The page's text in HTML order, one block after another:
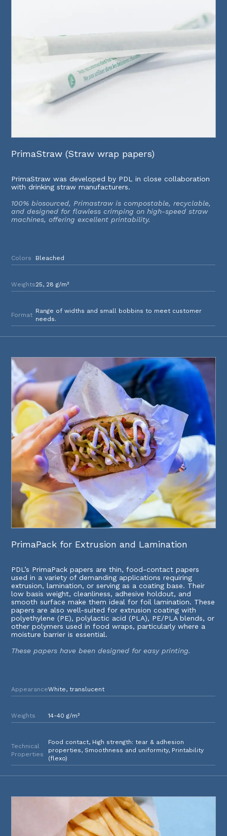
PrimaStraw (Straw wrap papers)
PrimaStraw was developed by PDL in close collaboration
with drinking straw manufacturers.
100% biosourced, Primastraw is compostable, recyclable,
and designed for flawless crimping on high-speed straw
machines, offering excellent printability.
Colors Bleached
Weights25, 28 g/m²
Format
Range of widths and small bobbins to meet customer
needs.
PrimaPack for Extrusion and Lamination
PDL’s PrimaPack papers are thin, food-contact papers
used in a variety of demanding applications requiring
extrusion, lamination, or serving as a coating base. Their
low basis weight, cleanliness, adhesive holdout, and
smooth surface make them ideal for foil lamination. These
papers are also well-suited for extrusion coating with
polyethylene (PE), polylactic acid (PLA), PE/PLA blends, or
other polymers used in food wraps, particularly where a
moisture barrier is essential.
These papers have been designed for easy printing.
AppearanceWhite, translucent
Weights 14-40 g/m²
Technical
Properties
Food contact, High strength: tear & adhesion
properties, Smoothness and uniformity, Printability
(flexo)